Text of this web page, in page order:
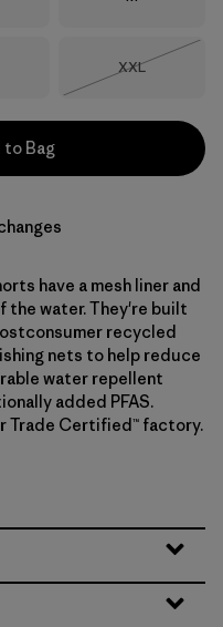
Size
XXL
to Bag
have a mesh liner and
the water. They're built
recycled
nets to help reduce
water repellent
added PFAS.
Trade Certified™ factory.